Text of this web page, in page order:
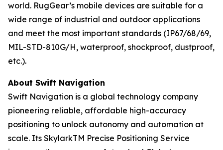
world. RugGear’s mobile devices are suitable for a
wide range of industrial and outdoor applications
and meet the most important standards (IP67/68/69,
MIL-STD-810G/H, waterproof, shockproof, dustproof,
etc.).
About Swift Navigation
Swift Navigation is a global technology company
pioneering reliable, affordable high-accuracy
positioning to unlock autonomy and automation at
scale. Its SkylarkTM Precise Positioning Service